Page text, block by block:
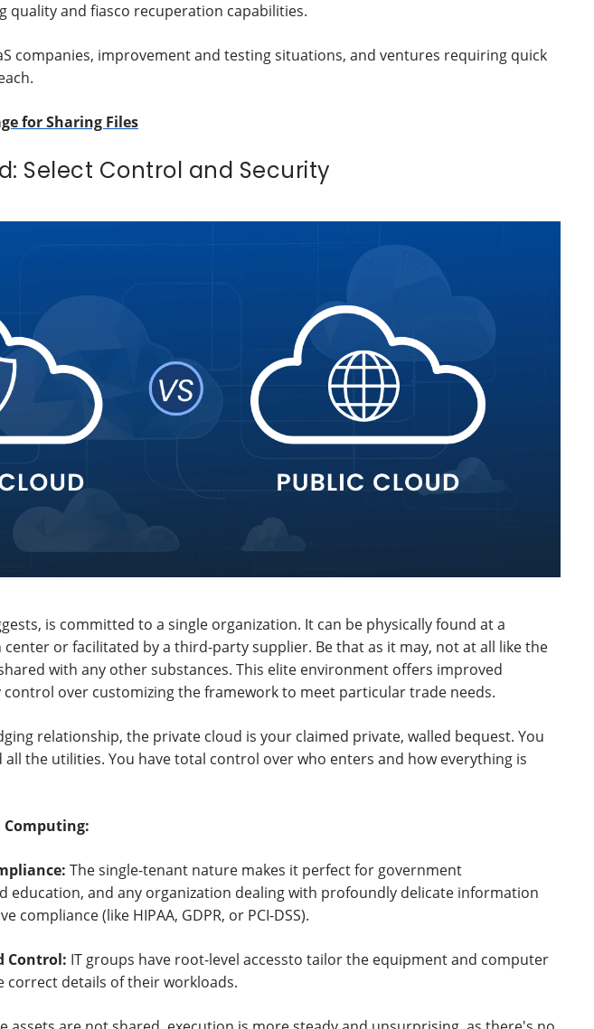
quality and fiasco recuperation capabilities.
companies, improvement and testing situations, and ventures requiring quick
for Sharing Files
Select Control and Security
is committed to a single organization. It can be physically found at a
or facilitated by a third-party supplier. Be that as it may, not at all like the
with any other substances. This elite environment offers improved
over customizing the framework to meet particular trade needs.
relationship, the private cloud is your claimed private, walled bequest. You
the utilities. You have total control over who enters and how everything is
Computing:
The single-tenant nature makes it perfect for government
education, and any organization dealing with profoundly delicate information
(like HIPAA, GDPR, or PCI-DSS).
Control: IT groups have root-level accessto tailor the equipment and computer
details of their workloads.